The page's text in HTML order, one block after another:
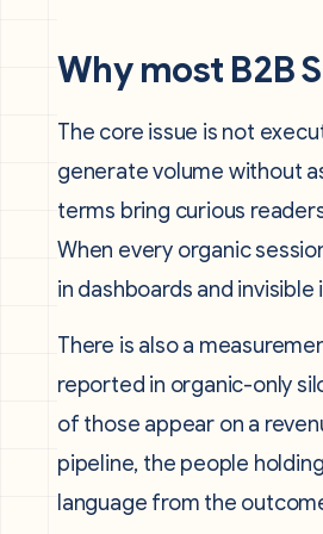
Why most B2B
The core issue is not
generate volume without
terms bring curious
When every organic
in dashboards and invisible
There is also a
reported in organic-only
of those appear on a
pipeline, the people
language from the